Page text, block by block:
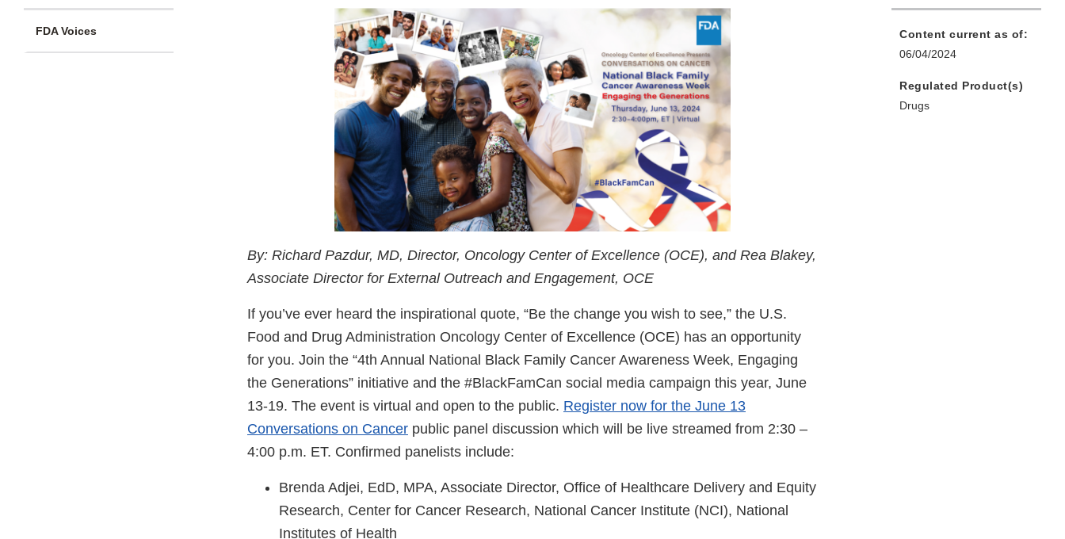
FDA Voices
By: Richard Pazdur, MD, Director, Oncology Center of Excellence (OCE), and Rea Blakey,
Associate Director for External Outreach and Engagement, OCE
If you’ve ever heard the inspirational quote, “Be the change you wish to see,” the U.S.
Food and Drug Administration Oncology Center of Excellence (OCE) has an opportunity
for you. Join the “4th Annual National Black Family Cancer Awareness Week, Engaging
the Generations” initiative and the #BlackFamCan social media campaign this year, June
13-19. The event is virtual and open to the public. Register now for the June 13
Conversations on Cancer public panel discussion which will be live streamed from 2:30 –
4:00 p.m. ET. Confirmed panelists include:
Brenda Adjei, EdD, MPA, Associate Director, Office of Healthcare Delivery and Equity
Research, Center for Cancer Research, National Cancer Institute (NCI), National
Institutes of Health
Content current as of:
06/04/2024
Regulated Product(s)
Drugs